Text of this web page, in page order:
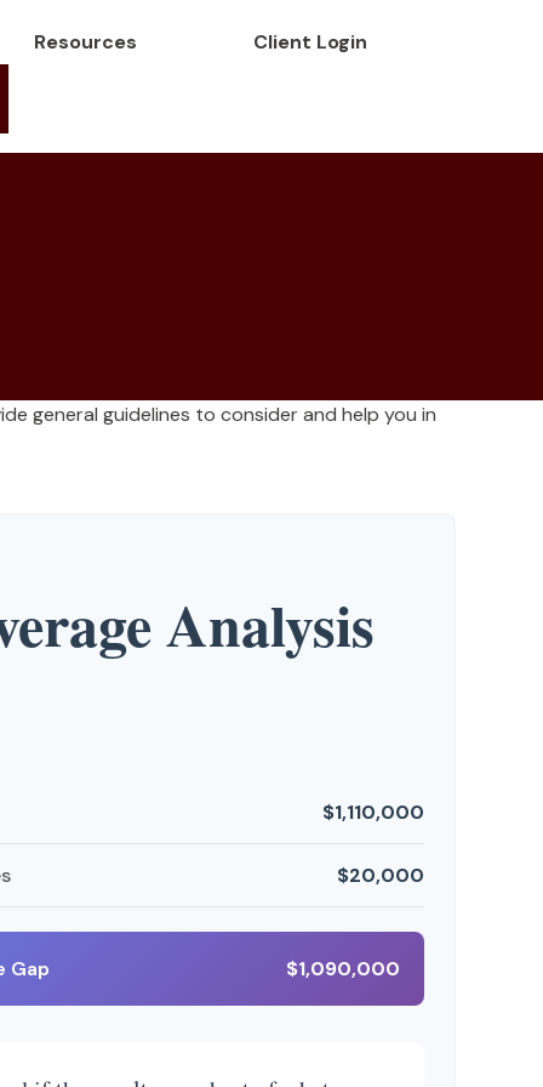
Resources Client Login
general guidelines to consider and help you in
Analysis
$1,110,000
$20,000
Gap $1,090,000